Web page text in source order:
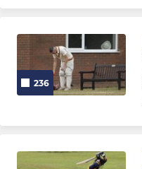
5th XI
6th XI
Midweek XI
Indoor XI
236